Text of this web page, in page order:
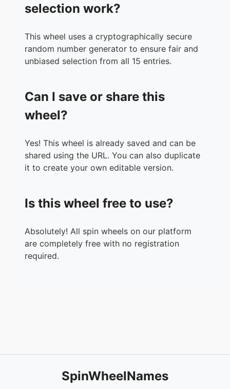
selection work?
This wheel uses a cryptographically secure
random number generator to ensure fair and
unbiased selection from all 15 entries.
Can I save or share this
wheel?
Yes! This wheel is already saved and can be
shared using the URL. You can also duplicate
it to create your own editable version.
Is this wheel free to use?
Absolutely! All spin wheels on our platform
are completely free with no registration
required.
SpinWheelNames